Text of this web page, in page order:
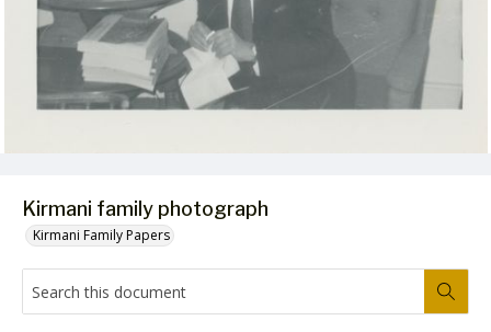
Kirmani family photograph
Kirmani Family Papers